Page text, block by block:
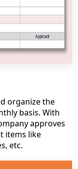
organize the
basis. With
approves
items like
etc.